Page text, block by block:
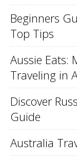
Beginners
Top Tips
Aussie Eats:
Traveling in
Discover
Guide
Australia